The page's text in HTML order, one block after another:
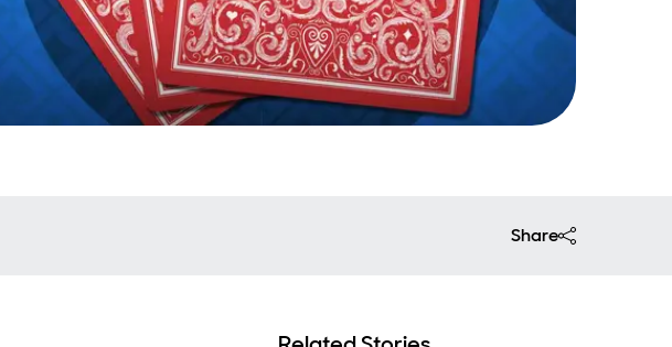
Share